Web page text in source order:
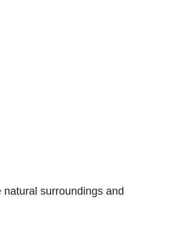
surroundings and